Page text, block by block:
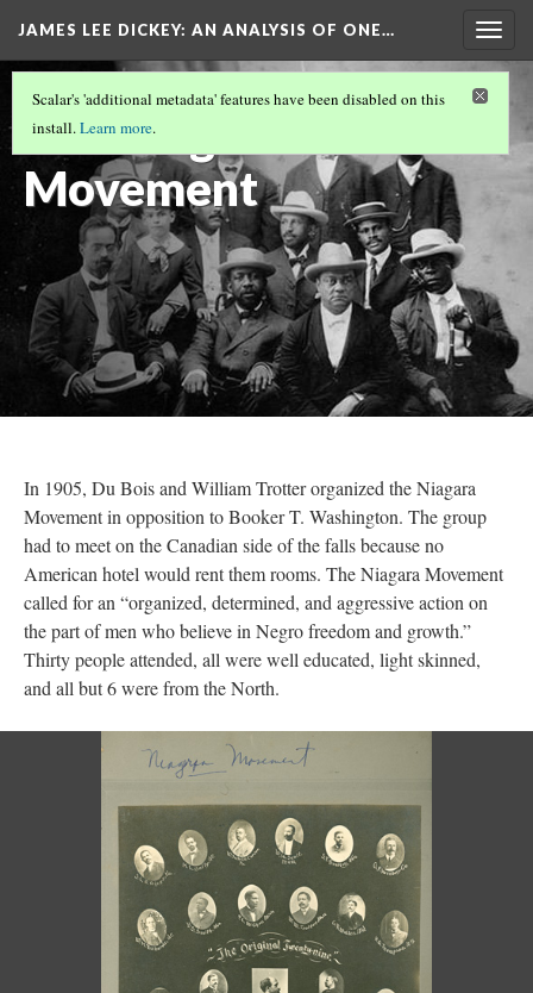
JAMES LEE DICKEY: AN ANALYSIS OF ONE…
W.E.B. DU BOIS(8/13)
The Niagara
Movement
Scalar's 'additional metadata' features have been disabled on this
install.Learn more.
In 1905, Du Bois and William Trotter organized the Niagara
Movement in opposition to Booker T. Washington. The group
had to meet on the Canadian side of the falls because no
American hotel would rent them rooms. The Niagara Movement
called for an “organized, determined, and aggressive action on
the part of men who believe in Negro freedom and growth.”
Thirty people attended, all were well educated, light skinned,
and all but 6 were from the North.